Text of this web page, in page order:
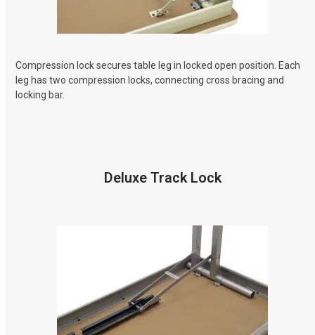
Compression lock secures table leg in locked open position. Each
leg has two compression locks, connecting cross bracing and
locking bar.
Deluxe Track Lock